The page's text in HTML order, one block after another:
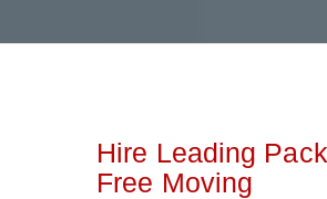
Hire Leading
Free Moving